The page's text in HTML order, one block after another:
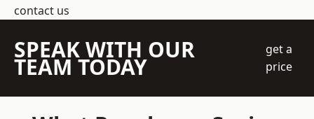
contact us
SPEAK WITH OUR
TEAM TODAY
get a
price